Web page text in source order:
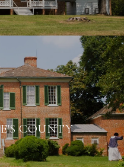
COUNTY